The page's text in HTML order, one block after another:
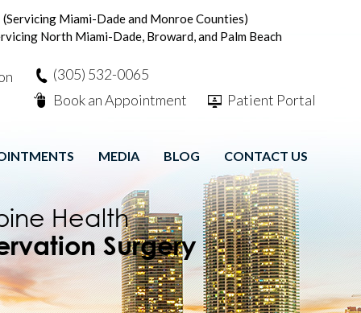
(Servicing Miami-Dade and Monroe Counties)
North Miami-Dade, Broward, and Palm Beach
(305) 532-0065
Book an Appointment
Patient Portal
MEDIA BLOG CONTACT US
Approach
Spine Care
Health
Surgery
Rehabilitation